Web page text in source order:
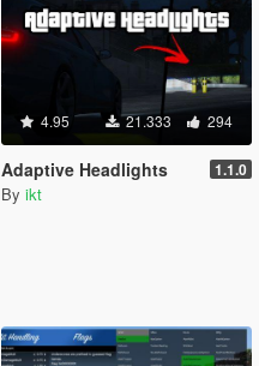
4.95 21.333 294
Adaptive Headlights 1.1.0
By ikt